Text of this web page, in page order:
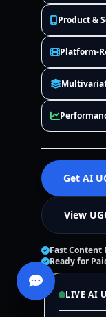
Product &
Platform-
Get AI
View
Fast Content
Ready for
LIVE AI